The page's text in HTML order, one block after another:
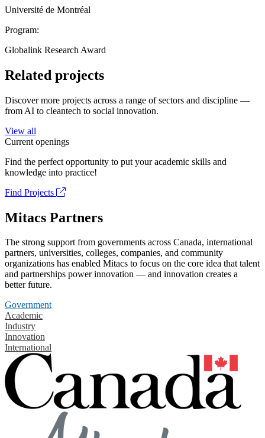
Université de Montréal
Program:
Globalink Research Award
Related projects
Discover more projects across a range of sectors and discipline —
from AI to cleantech to social innovation.
View all
Current openings
Find the perfect opportunity to put your academic skills and
knowledge into practice!
Find Projects
Mitacs Partners
The strong support from governments across Canada, international
partners, universities, colleges, companies, and community
organizations has enabled Mitacs to focus on the core idea that talent
and partnerships power innovation — and innovation creates a
better future.
Government
Academic
Industry
Innovation
International